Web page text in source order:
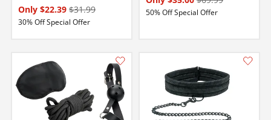
Only $22.39 $31.99
30% Off Special Offer
50% Off Special Offer